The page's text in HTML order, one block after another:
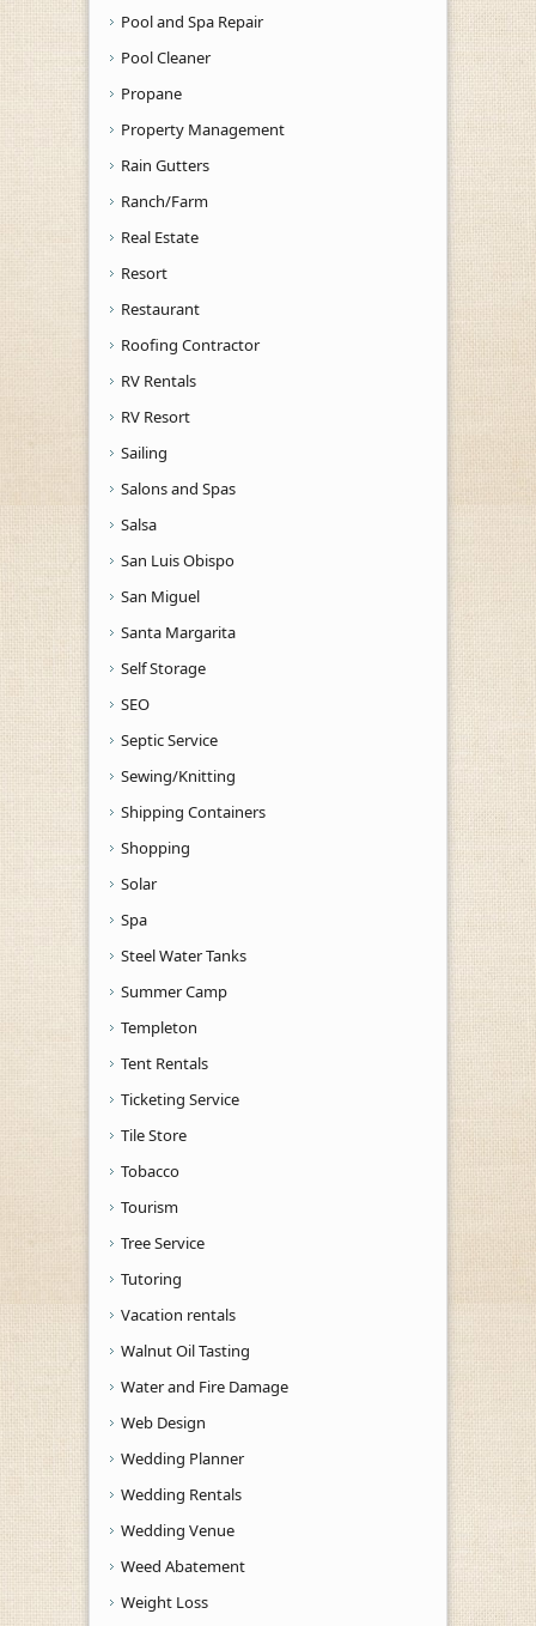
Pool and Spa Repair
Pool Cleaner
Propane
Property Management
Rain Gutters
Ranch/Farm
Real Estate
Resort
Restaurant
Roofing Contractor
RV Rentals
RV Resort
Sailing
Salons and Spas
Salsa
San Luis Obispo
San Miguel
Santa Margarita
Self Storage
SEO
Septic Service
Sewing/Knitting
Shipping Containers
Shopping
Solar
Spa
Steel Water Tanks
Summer Camp
Templeton
Tent Rentals
Ticketing Service
Tile Store
Tobacco
Tourism
Tree Service
Tutoring
Vacation rentals
Walnut Oil Tasting
Water and Fire Damage
Web Design
Wedding Planner
Wedding Rentals
Wedding Venue
Weed Abatement
Weight Loss